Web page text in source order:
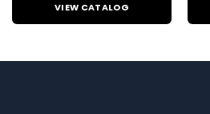
VIEW CATALOG